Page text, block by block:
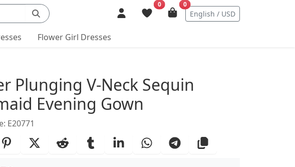
0 0
English / USD
Flower Girl Dresses
Details
Plunging V-Neck Sequin
Evening Gown
E20771